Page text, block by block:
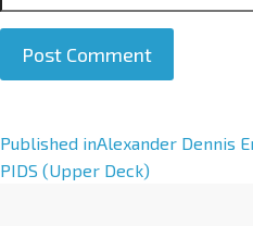
A
l
Published inAlexander Dennis
PIDS (Upper Deck)